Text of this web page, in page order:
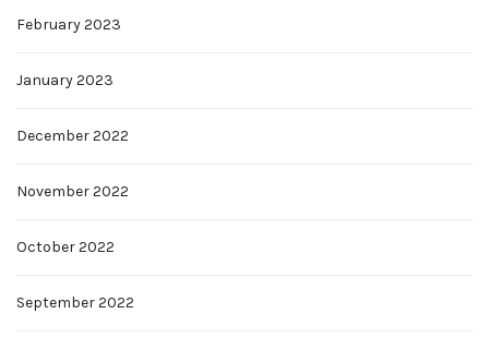
February 2023
January 2023
December 2022
November 2022
October 2022
September 2022